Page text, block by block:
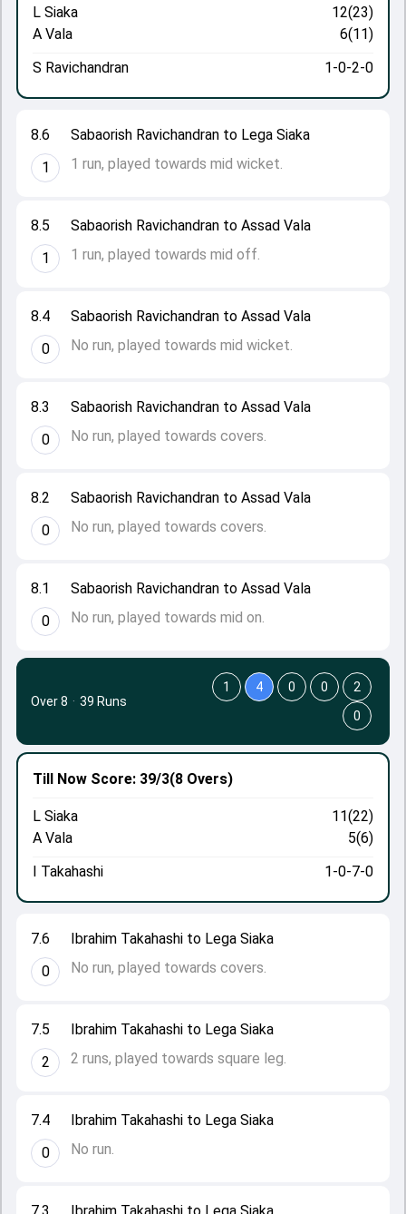
8.1
0
Sabaorish Ravichandran to Assad Vala
No run, played towards mid on.
8.2
0
Sabaorish Ravichandran to Assad Vala
No run, played towards covers.
8.3
0
Sabaorish Ravichandran to Assad Vala
No run, played towards covers.
8.4
0
Sabaorish Ravichandran to Assad Vala
No run, played towards mid wicket.
8.5
1
Sabaorish Ravichandran to Assad Vala
1 run, played towards mid off.
8.6
1
Sabaorish Ravichandran to Lega Siaka
1 run, played towards mid wicket.
L Siaka
12(23)
A Vala
6(11)
S Ravichandran
1-0-2-0
7.4
0
Ibrahim Takahashi to Lega Siaka
No run.
7.5
2
Ibrahim Takahashi to Lega Siaka
2 runs, played towards square leg.
7.6
0
Ibrahim Takahashi to Lega Siaka
No run, played towards covers.
Till Now Score: 39/3(8 Overs)
L Siaka
11(22)
A Vala
5(6)
I Takahashi
1-0-7-0
Over 8 · 39 Runs
1 4 0 0
2
0